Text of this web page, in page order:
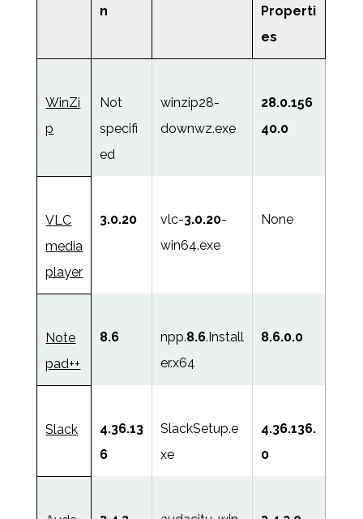
n
Properti
es
WinZi
p
Not
specifi
ed
winzip28-
downwz.exe
28.0.156
40.0
VLC
media
player
3.0.20 vlc-3.0.20-
win64.exe
None
Note
pad++
8.6 npp.8.6.Install
er.x64
8.6.0.0
Slack
4.36.13
6
SlackSetup.e
xe
4.36.136.
0